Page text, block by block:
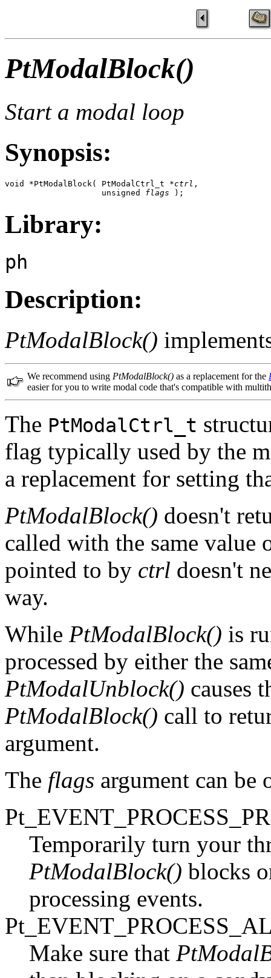
PtModalBlock()
Start a modal loop
Synopsis:
void *PtModalBlock( PtModalCtrl_t *ctrl ,
                    unsigned
flags );
Library:
ph
Description:
PtModalBlock()
We recommend using PtModalBlock() as a replacement for the
easier for you to write modal code that's compatible with
The PtModalCtrl_t
flag typically used by the
a replacement for setting
PtModalBlock() doesn't
called with the same value
pointed to by ctrl doesn't
way.
While PtModalBlock() is
processed by either the
PtModalUnblock() causes
PtModalBlock() call to
argument.
The flags argument can be
Temporarily turn your
PtModalBlock() blocks
processing events.
Make sure that